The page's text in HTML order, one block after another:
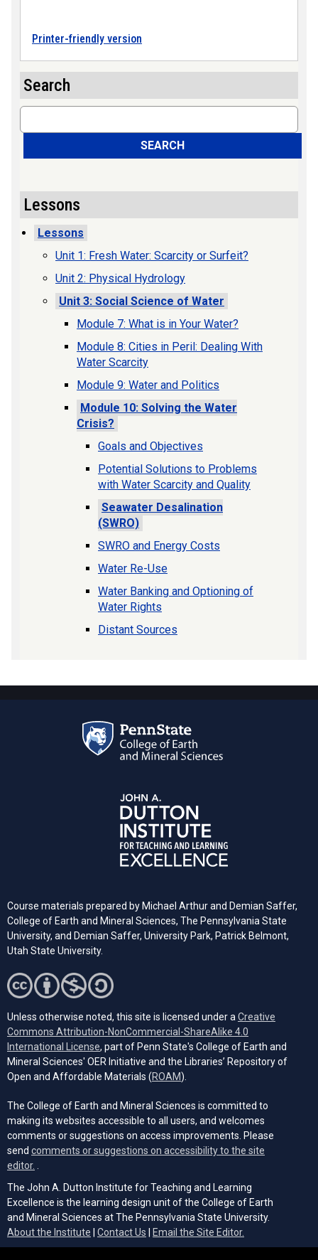
Printer-friendly version
Search
Search
SEARCH
Lessons
Lessons
Unit 1: Fresh Water: Scarcity or Surfeit?
Unit 2: Physical Hydrology
Unit 3: Social Science of Water
Module 7: What is in Your Water?
Module 8: Cities in Peril: Dealing With
Water Scarcity
Module 9: Water and Politics
Module 10: Solving the Water
Crisis?
Goals and Objectives
Potential Solutions to Problems
with Water Scarcity and Quality
Seawater Desalination
(SWRO)
SWRO and Energy Costs
Water Re-Use
Water Banking and Optioning of
Water Rights
Distant Sources
Course materials prepared by Michael Arthur and Demian Saffer,
College of Earth and Mineral Sciences, The Pennsylvania State
University, and Demian Saffer, University Park, Patrick Belmont,
Utah State University.
Unless otherwise noted, this site is licensed under a Creative
Commons Attribution-NonCommercial-ShareAlike 4.0
International License (opens in a new tab)
, part of Penn State's College of Earth and
Mineral Sciences' OER Initiative and the Libraries’ Repository of
Open and Affordable Materials (ROAM(opens in a new tab)
).
The College of Earth and Mineral Sciences is committed to
making its websites accessible to all users, and welcomes
comments or suggestions on access improvements. Please
send comments or suggestions on accessibility to the site
editor.
The John A. Dutton Institute for Teaching and Learning
Excellence is the learning design unit of the College of Earth
and Mineral Sciences at The Pennsylvania State University.
About the Institute
Contact Us Email the Site Editor.